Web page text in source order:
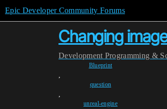
Epic Developer Community Forums
Changing
Development Programming &
Blueprint
,
question
,
unreal-engine